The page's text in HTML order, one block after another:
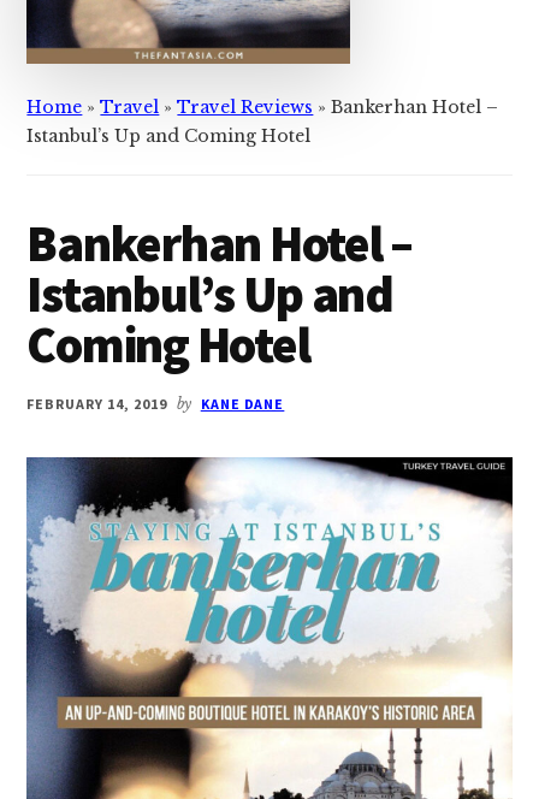
Home »Travel »Travel Reviews »Bankerhan Hotel –
Istanbul’s Up and Coming Hotel ​
Bankerhan Hotel –
Istanbul’s Up and
Coming Hotel ​
FEBRUARY 14, 2019 by KANE DANE